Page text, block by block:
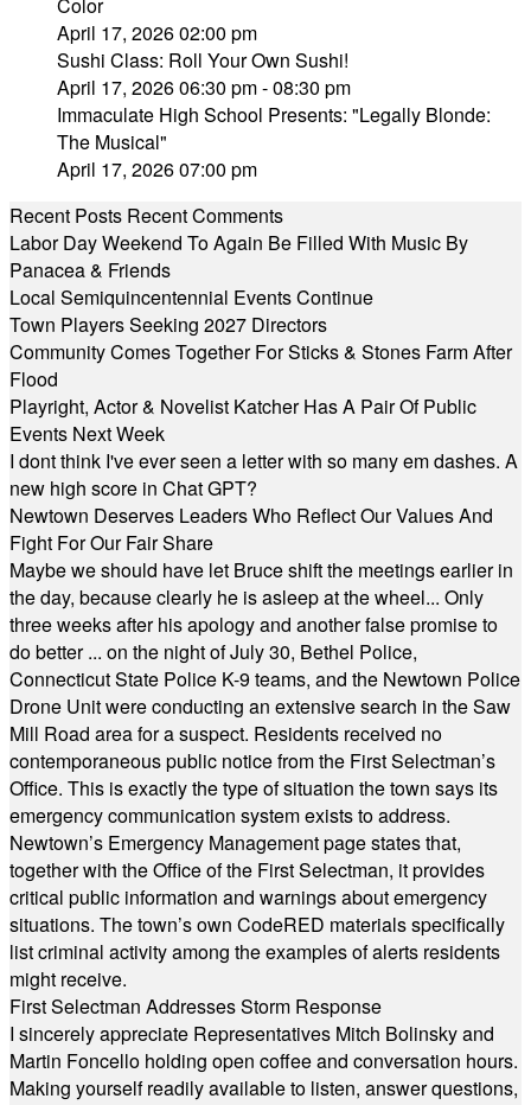
April 17, 2026 02:00 pm
Sushi Class: Roll Your Own Sushi!
April 17, 2026 06:30 pm - 08:30 pm
Immaculate High School Presents: "Legally Blonde:
The Musical"
April 17, 2026 07:00 pm
Recent Posts Recent Comments
Labor Day Weekend To Again Be Filled With Music By
Panacea & Friends
Local Semiquincentennial Events Continue
Town Players Seeking 2027 Directors
Community Comes Together For Sticks & Stones Farm After
Flood
Playright, Actor & Novelist Katcher Has A Pair Of Public
Events Next Week
I dont think I've ever seen a letter with so many em dashes. A
new high score in Chat GPT?
Newtown Deserves Leaders Who Reflect Our Values And
Fight For Our Fair Share
Maybe we should have let Bruce shift the meetings earlier in
the day, because clearly he is asleep at the wheel... Only
three weeks after his apology and another false promise to
do better ... on the night of July 30, Bethel Police,
Connecticut State Police K-9 teams, and the Newtown Police
Drone Unit were conducting an extensive search in the Saw
Mill Road area for a suspect. Residents received no
contemporaneous public notice from the First Selectman’s
Office. This is exactly the type of situation the town says its
emergency communication system exists to address.
Newtown’s Emergency Management page states that,
together with the Office of the First Selectman, it provides
critical public information and warnings about emergency
situations. The town’s own CodeRED materials specifically
list criminal activity among the examples of alerts residents
might receive.
First Selectman Addresses Storm Response
I sincerely appreciate Representatives Mitch Bolinsky and
Martin Foncello holding open coffee and conversation hours.
Making yourself readily available to listen, answer questions,